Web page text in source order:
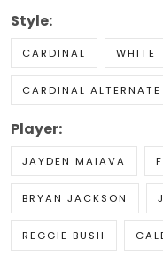
Style:
CARDINAL WHITE
CARDINAL ALTERNATE
Player:
JAYDEN MAIAVA
BRYAN JACKSON
REGGIE BUSH